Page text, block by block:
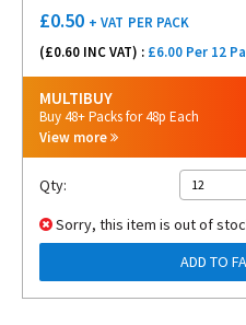
£0.50 + VAT PER PACK
(£0.60 INC VAT) : £6.00 Per 12
MULTIBUY
Buy 48+ Packs for 48p Each
View more
Qty: 12
Sorry, this item is out of
ADD TO